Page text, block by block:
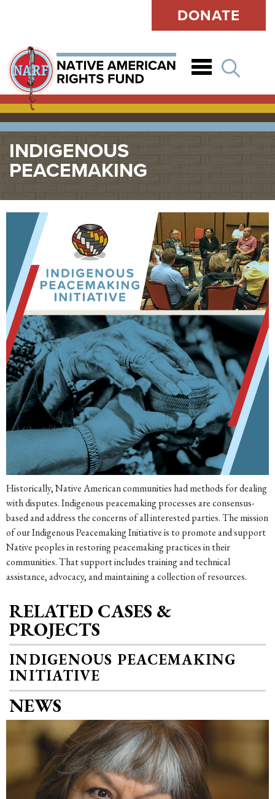
DONATE
INDIGENOUS
PEACEMAKING
Historically, Native American communities had methods for dealing
with disputes. Indigenous peacemaking processes are consensus-
based and address the concerns of all interested parties. The mission
of our Indigenous Peacemaking Initiative is to promote and support
Native peoples in restoring peacemaking practices in their
communities. That support includes training and technical
assistance, advocacy, and maintaining a collection of resources.
RELATED CASES &
PROJECTS
INDIGENOUS PEACEMAKING
INITIATIVE
NEWS